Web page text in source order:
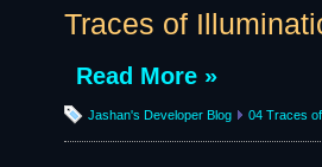
Traces of
Read More »
Jashan's Developer Blog 04 Traces